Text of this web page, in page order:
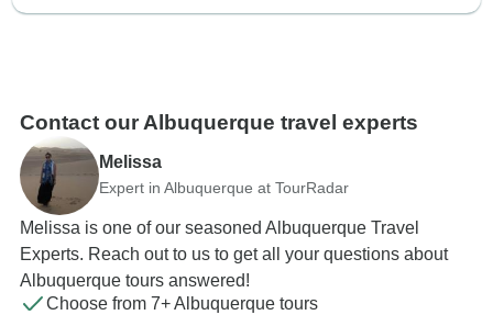
Contact our Albuquerque travel experts
Melissa
Expert in Albuquerque at TourRadar
Melissa is one of our seasoned Albuquerque Travel
Experts. Reach out to us to get all your questions about
Albuquerque tours answered!
Choose from 7+ Albuquerque tours